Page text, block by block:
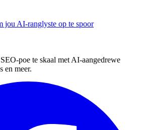
jou AI-ranglyste op te spoor
poe te skaal met AI-aangedrewe
en meer.